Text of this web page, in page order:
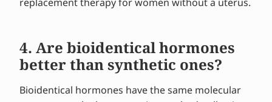
4. Are bioidentical hormones
better than synthetic ones?
Bioidentical hormones have the same molecular